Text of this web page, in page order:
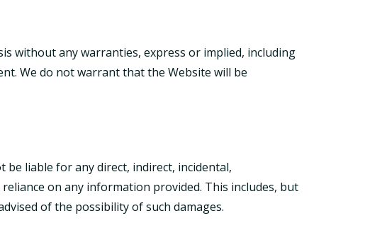
without any warranties, express or implied, including
We do not warrant that the Website will be
liable for any direct, indirect, incidental,
on any information provided. This includes, but
of the possibility of such damages.